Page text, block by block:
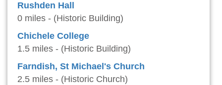
Rushden Hall
0 miles - (Historic Building)
Chichele College
1.5 miles - (Historic Building)
Farndish, St Michael's Church
2.5 miles - (Historic Church)